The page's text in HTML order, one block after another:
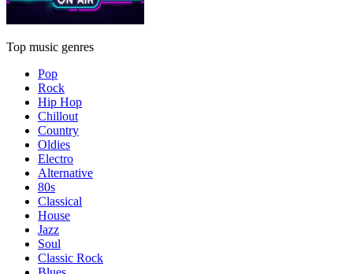
Top music genres
Pop
Rock
Hip Hop
Chillout
Country
Oldies
Electro
Alternative
80s
Classical
House
Jazz
Soul
Classic Rock